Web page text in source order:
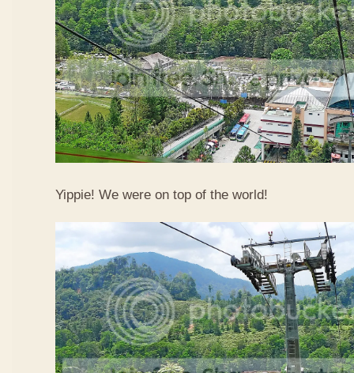
Yippie! We were on top of the world!